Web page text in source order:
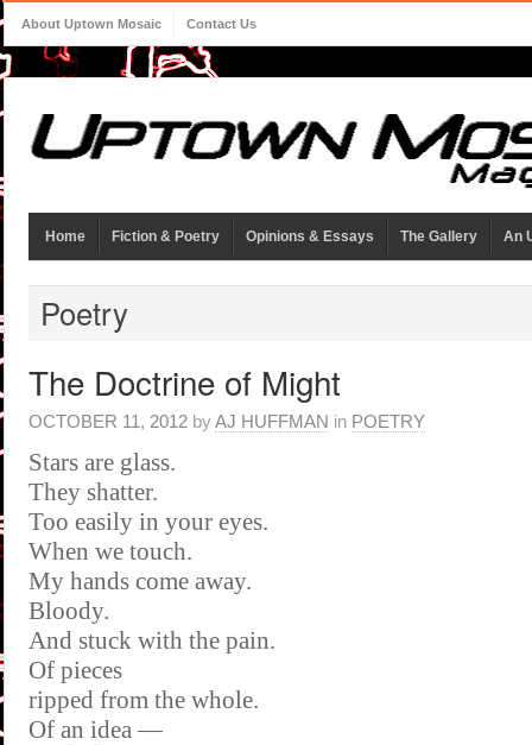
About Uptown Mosaic Contact Us
Home Fiction & Poetry Opinions & Essays The Gallery An
Poetry
The Doctrine of Might
OCTOBER 11, 2012 byAJ HUFFMAN in POETRY
Stars are glass.
They shatter.
Too easily in your eyes.
When we touch.
My hands come away.
Bloody.
And stuck with the pain.
Of pieces
ripped from the whole.
Of an idea —